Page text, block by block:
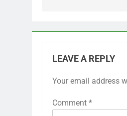
LEAVE A REPLY
Your email address
Comment *